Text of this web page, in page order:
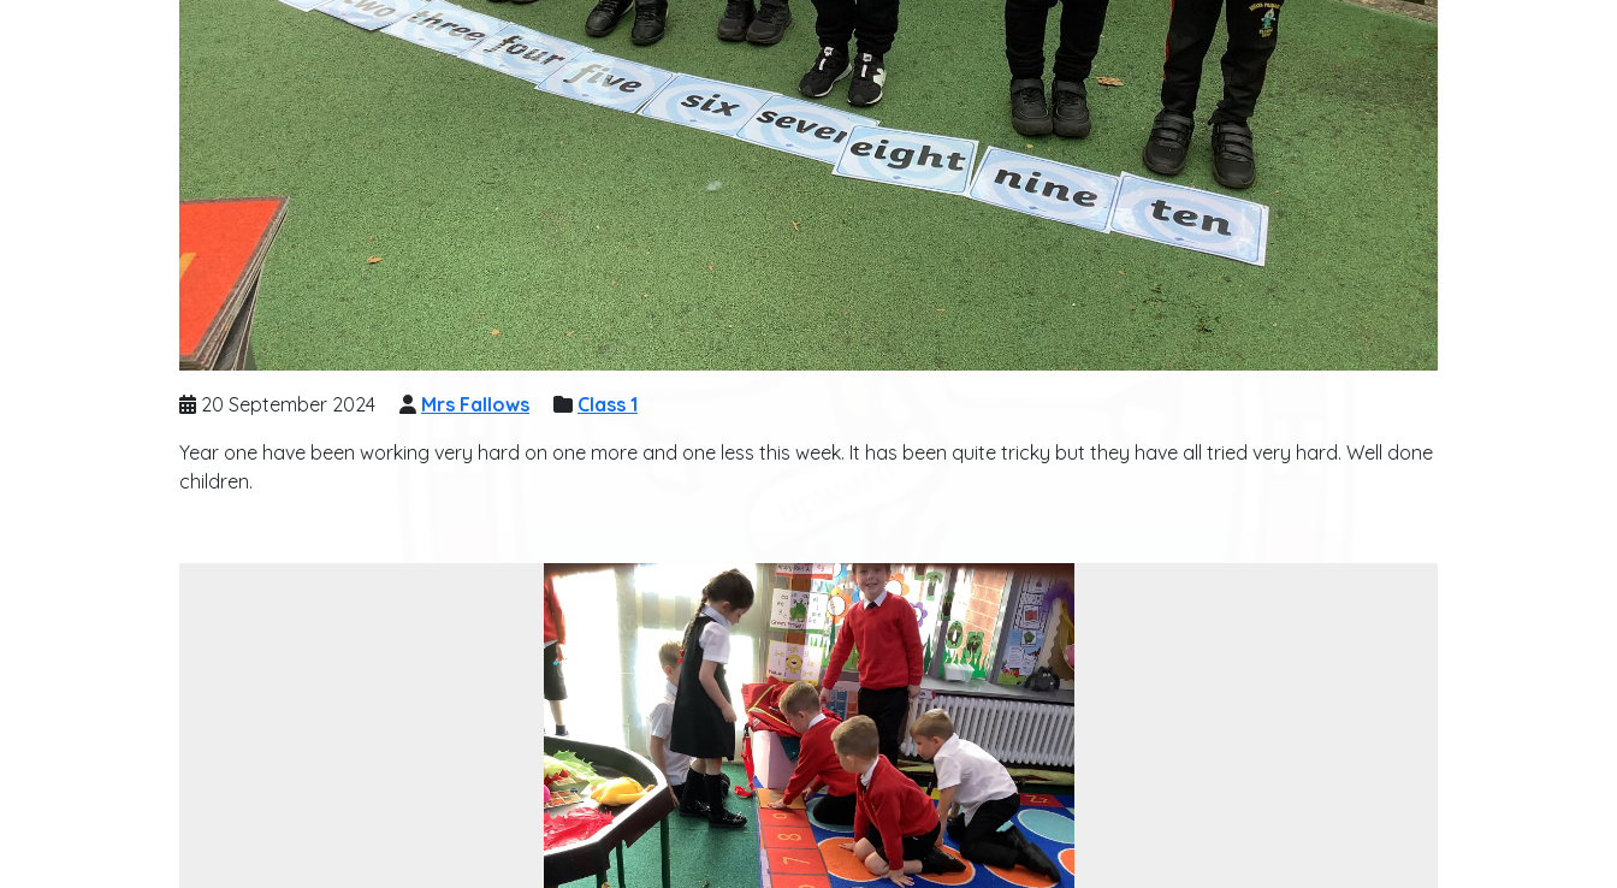
20 September 2024 Mrs Fallows
Class 1
Year one have been working very hard on one more and one less this week. It has been quite tricky but they have all tried very hard. Well done
children.